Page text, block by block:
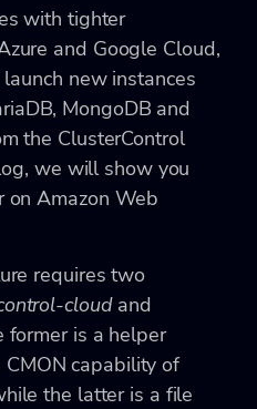
with tighter
and Google Cloud,
new instances
MongoDB and
the ClusterControl
we will show you
on Amazon Web
requires two
cloudand
former is a helper
capability of
the latter is a file